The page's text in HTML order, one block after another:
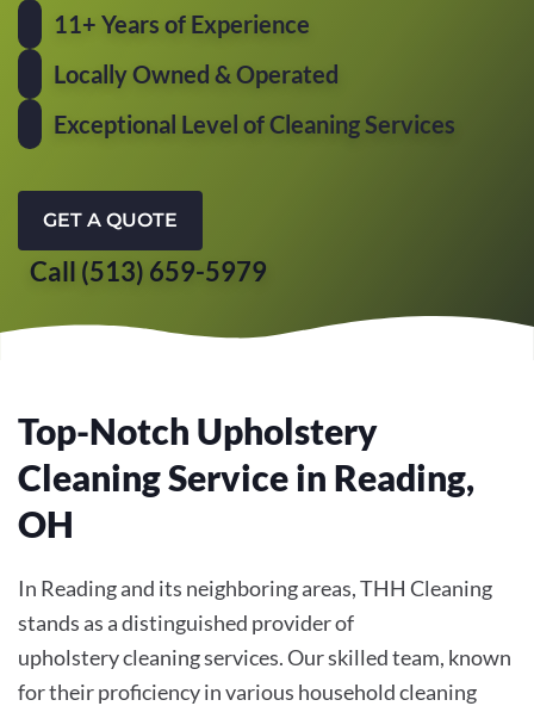
11+ Years of Experience
Locally Owned & Operated
Exceptional Level of Cleaning Services
GET A QUOTE
Call (513) 659-5979
Top-Notch Upholstery
Cleaning Service in Reading,
OH
In Reading and its neighboring areas, THH Cleaning
stands as a distinguished provider of
upholstery cleaning services. Our skilled team, known
for their proficiency in various household cleaning